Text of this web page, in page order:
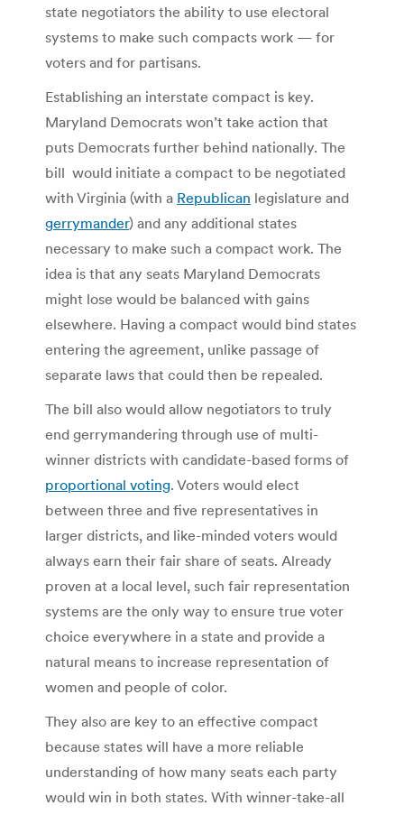
state negotiators the ability to use electoral
systems to make such compacts work — for
voters and for partisans.
Establishing an interstate compact is key.
Maryland Democrats won’t take action that
puts Democrats further behind nationally. The
bill would initiate a compact to be negotiated
with Virginia (with a Republican legislature and
gerrymander) and any additional states
necessary to make such a compact work. The
idea is that any seats Maryland Democrats
might lose would be balanced with gains
elsewhere. Having a compact would bind states
entering the agreement, unlike passage of
separate laws that could then be repealed.
The bill also would allow negotiators to truly
end gerrymandering through use of multi-
winner districts with candidate-based forms of
proportional voting. Voters would elect
between three and five representatives in
larger districts, and like-minded voters would
always earn their fair share of seats. Already
proven at a local level, such fair representation
systems are the only way to ensure true voter
choice everywhere in a state and provide a
natural means to increase representation of
women and people of color.
They also are key to an effective compact
because states will have a more reliable
understanding of how many seats each party
would win in both states. With winner-take-all